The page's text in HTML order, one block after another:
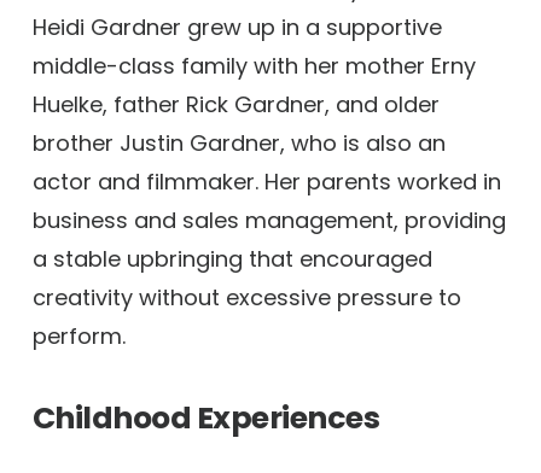
Heidi Gardner grew up in a supportive
middle-class family with her mother Erny
Huelke, father Rick Gardner, and older
brother Justin Gardner, who is also an
actor and filmmaker. Her parents worked in
business and sales management, providing
a stable upbringing that encouraged
creativity without excessive pressure to
perform.
Childhood Experiences